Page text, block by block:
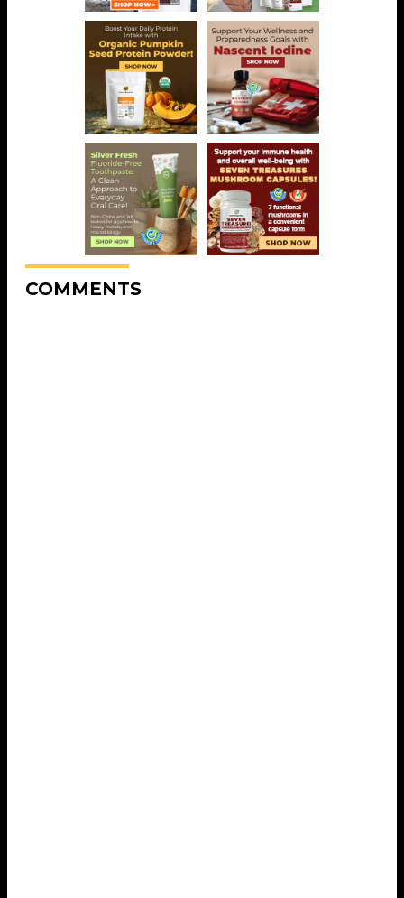
COMMENTS